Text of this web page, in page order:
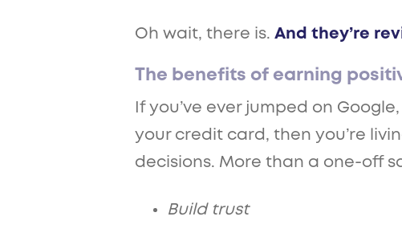
Oh wait, there is. And they’re
The benefits of earning
If you’ve ever jumped on
your credit card, then you’re
decisions. More than a one-off
Build trust